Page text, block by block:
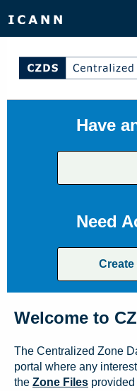
Have
Need
Welcome to
The Centralized Zone
portal where any
the Zone Files